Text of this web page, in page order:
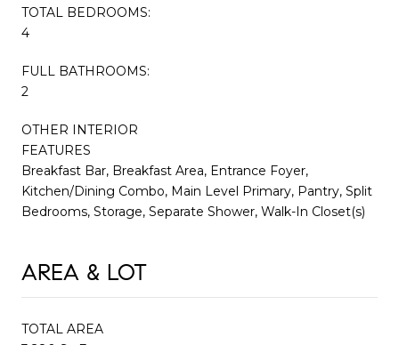
TOTAL BEDROOMS:
4
FULL BATHROOMS:
2
OTHER INTERIOR
FEATURES
Breakfast Bar, Breakfast Area, Entrance Foyer,
Kitchen/Dining Combo, Main Level Primary, Pantry, Split
Bedrooms, Storage, Separate Shower, Walk-In Closet(s)
AREA & LOT
TOTAL AREA